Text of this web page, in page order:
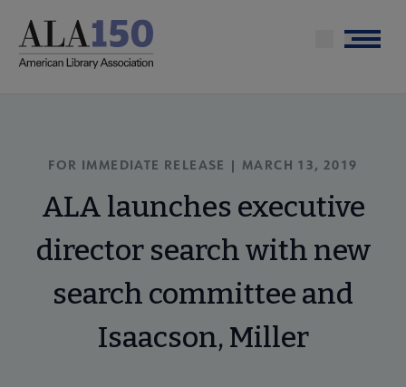
main
Menu
FOR IMMEDIATE RELEASE | MARCH 13, 2019
ALA launches executive
director search with new
search committee and
Isaacson, Miller